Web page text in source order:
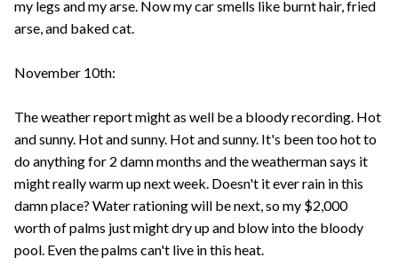
my legs and my arse. Now my car smells like burnt hair, fried
arse, and baked cat.
November 10th:
The weather report might as well be a bloody recording. Hot
and sunny. Hot and sunny. Hot and sunny. It's been too hot to
do anything for 2 damn months and the weatherman says it
might really warm up next week. Doesn't it ever rain in this
damn place? Water rationing will be next, so my $2,000
worth of palms just might dry up and blow into the bloody
pool. Even the palms can't live in this heat.